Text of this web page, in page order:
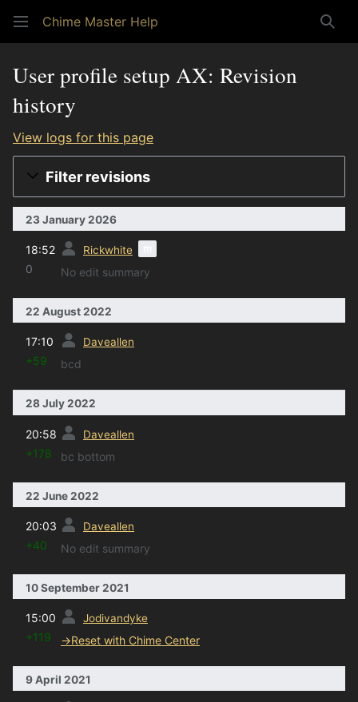
Chime Master Help
User profile setup AX: Revision
history
View logs for this page
Filter revisions
23 January 2026
18:52 Rickwhite
0 No edit summary
22 August 2022
17:10 Daveallen
+59 bcd
28 July 2022
20:58 Daveallen
+178 bc bottom
22 June 2022
20:03 Daveallen
+40 No edit summary
10 September 2021
15:00 Jodivandyke
+119 →Reset with Chime Center
9 April 2021